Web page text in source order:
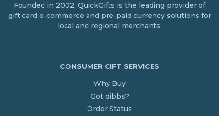
Founded in 2002, QuickGifts is the leading provider of
gift card e-commerce and pre-paid currency solutions for
local and regional merchants.
CONSUMER GIFT SERVICES
Why Buy
Got dibbs?
Order Status